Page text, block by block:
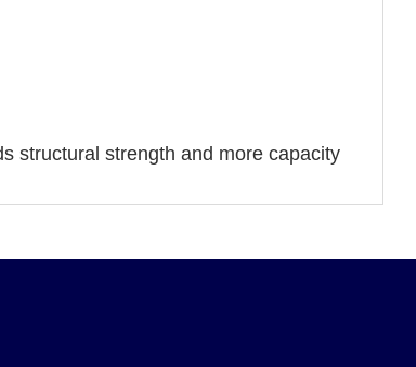
structural strength and more capacity